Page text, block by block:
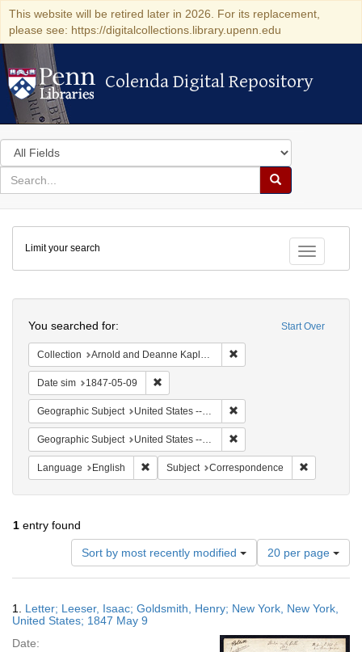
This website will be retired later in 2026. For its replacement,
please see: https://digitalcollections.library.upenn.edu
Colenda Digital Repository
Colenda Digital Repository
Search
in
for
search
Search
Colenda
Digital
Repository
Toggle
Limit your search
Start Over
You searched for:
Collection Arnold and Deanne Kaplan Collection of Early American Judaica (University of Pennsylvania)
Date sim 1847-05-09
Geographic Subject United States -- New York -- New York
Geographic Subject United States -- New York
Language English Remove constraint Language: English
Subject Correspondence
1 entry found
Sort by most recently modified
Number
of
results
display
page
20 per page
Results
1. Letter; Leeser, Isaac; Goldsmith, Henry; New York, New York,
United States; 1847 May 9
Date: